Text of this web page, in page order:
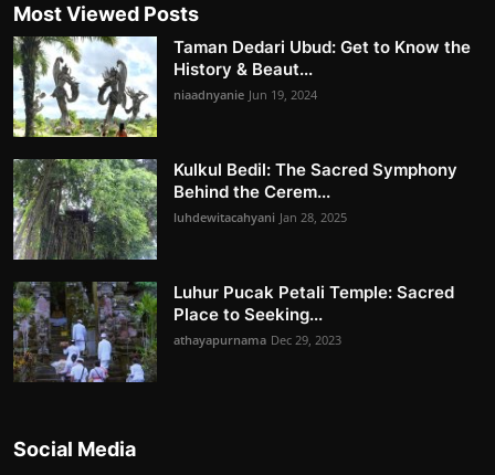
Most Viewed Posts
Taman Dedari Ubud: Get to Know the
History & Beaut...
niaadnyanie Jun 19, 2024
Kulkul Bedil: The Sacred Symphony
Behind the Cerem...
luhdewitacahyani Jan 28, 2025
Luhur Pucak Petali Temple: Sacred
Place to Seeking...
athayapurnama Dec 29, 2023
Social Media